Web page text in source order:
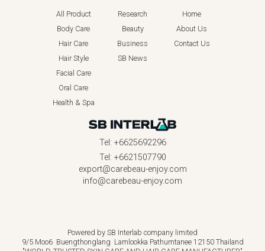
All Product
Body Care
Hair Care
Hair Style
Facial Care
Oral Care
Health & Spa
Research
Beauty
Business
SB News
Home
About Us
Contact Us
Tel: +6625692296
Tel: +6621507790
export@carebeau-enjoy.com
info@carebeau-enjoy.com
Powered by SB Interlab company limited
9/5 Moo6 Buengthonglang Lamlookka Pathumtanee 12150 Thailand